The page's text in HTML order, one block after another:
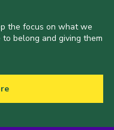
the focus on what we
belong and giving them